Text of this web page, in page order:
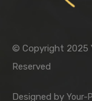
© Copyright 2025
Reserved
Designed by Your-